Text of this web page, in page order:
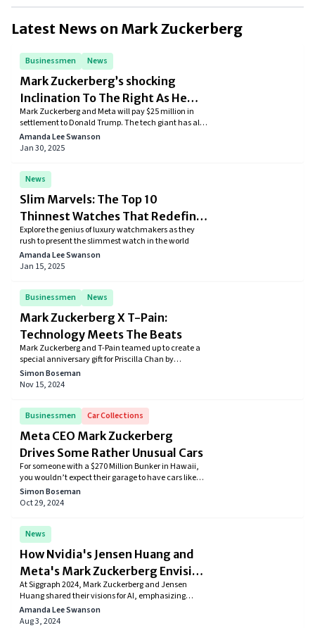
He sees technology as a powerful tool to connect people, drive
innovation, and create positive change.
Latest News on Mark Zuckerberg
Businessmen News
Mark Zuckerberg’s shocking
Inclination To The Right As He
Continues To Please Trump
Mark Zuckerberg and Meta will pay $25 million in
settlement to Donald Trump. The tech giant has also
donated $1 million to Trump’s inauguration fund
and has implemented right-wing policies.
Amanda Lee Swanson
Jan 30, 2025
News
Slim Marvels: The Top 10
Thinnest Watches That Redefine
Horology
Explore the genius of luxury watchmakers as they
rush to present the slimmest watch in the world
Amanda Lee Swanson
Jan 15, 2025
Businessmen News
Mark Zuckerberg X T-Pain:
Technology Meets The Beats
Mark Zuckerberg and T-Pain teamed up to create a
special anniversary gift for Priscilla Chan by
recording a cover of "Get Low." This song holds
romantic significance, and you can find it on Spotify.
celebrating their enduring relationship.
Simon Boseman
Nov 15, 2024
Businessmen Car Collections
Meta CEO Mark Zuckerberg
Drives Some Rather Unusual Cars
For someone with a $270 Million Bunker in Hawaii,
you wouldn’t expect their garage to have cars like
the Volkswagen Golf in their garage, right? Well,
that’s how Mark Zuckerberg is. His car collection
Simon Boseman
Oct 29, 2024
News
How Nvidia's Jensen Huang and
Meta's Mark Zuckerberg Envision
the Future of Technology
At Siggraph 2024, Mark Zuckerberg and Jensen
Huang shared their visions for AI, emphasizing
personalized AI assistants, open-source innovation,
and future integrations in augmented reality and
Amanda Lee Swanson
Aug 3, 2024